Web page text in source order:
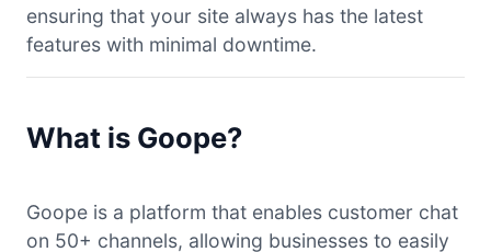
ensuring that your site always has the latest
features with minimal downtime.
What is Goope?
Goope is a platform that enables customer chat
on 50+ channels, allowing businesses to easily